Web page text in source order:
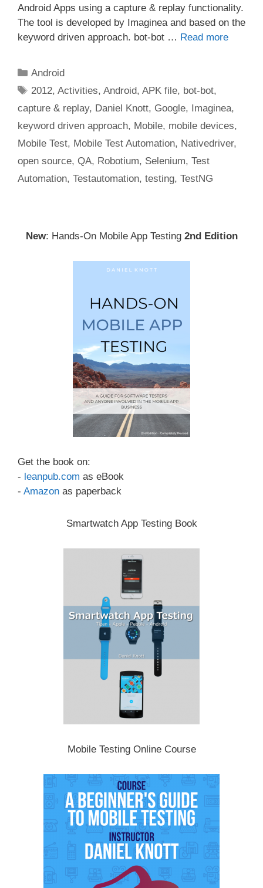
Android Apps using a capture & replay functionality.
The tool is developed by Imaginea and based on the
keyword driven approach. bot-bot … Read more
Categories
Android
Tags
2012,Activities,Android,APK file, bot-bot,
capture & replay, Daniel Knott, Google, Imaginea,
keyword driven approach, Mobile, mobile devices,
Mobile Test, Mobile Test Automation, Nativedriver,
open source, QA, Robotium, Selenium, Test
Automation, Testautomation, testing, TestNG
New: Hands-On Mobile App Testing 2nd Edition
Get the book on:
- leanpub.com as eBook
- Amazon as paperback
Smartwatch App Testing Book
Mobile Testing Online Course